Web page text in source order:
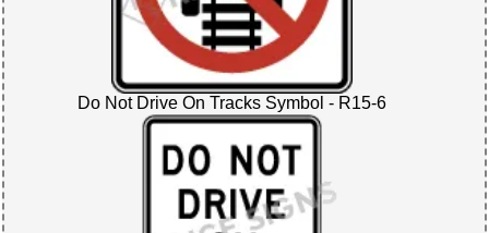
Do Not Drive On Tracks Symbol - R15-6